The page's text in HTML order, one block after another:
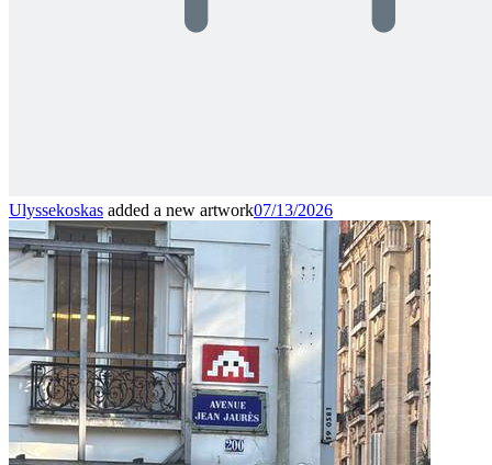
Ulyssekoskas added a new artwork07/13/2026